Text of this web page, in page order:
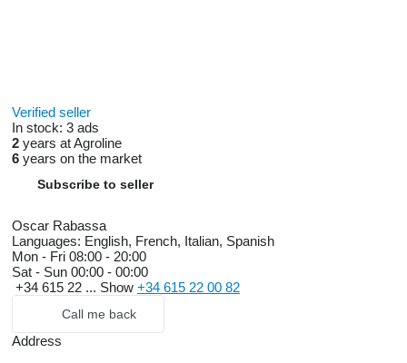
Verified seller
In stock: 3 ads
2 years at Agroline
6 years on the market
Subscribe to seller
Oscar Rabassa
Languages: English, French, Italian, Spanish
Mon - Fri 08:00 - 20:00
Sat - Sun 00:00 - 00:00
+34 615 22 ... Show +34 615 22 00 82
Call me back
Address